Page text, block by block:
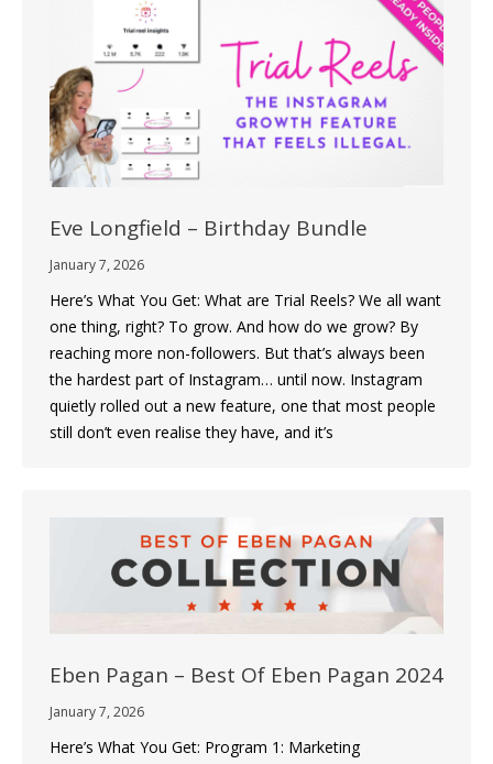
Eve Longfield – Birthday Bundle
January 7, 2026
Here’s What You Get: What are Trial Reels? We all want
one thing, right? To grow. And how do we grow? By
reaching more non-followers. But that’s always been
the hardest part of Instagram… until now. Instagram
quietly rolled out a new feature, one that most people
still don’t even realise they have, and it’s
Eben Pagan – Best Of Eben Pagan 2024
January 7, 2026
Here’s What You Get: Program 1: Marketing